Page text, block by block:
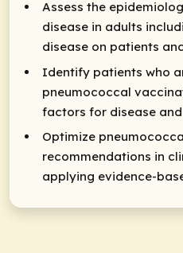
Assess the
disease in adults
disease on patients
Identify patients who
pneumococcal
factors for disease
Optimize
recommendations in
applying evidence-